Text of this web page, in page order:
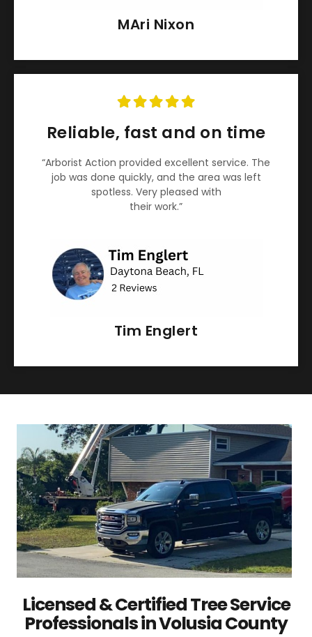
MAri Nixon
Reliable, fast and on time
“Arborist Action provided excellent service. The
job was done quickly, and the area was left
spotless. Very pleased with
their work.”
Tim Englert
Licensed & Certified Tree Service
Professionals in Volusia County